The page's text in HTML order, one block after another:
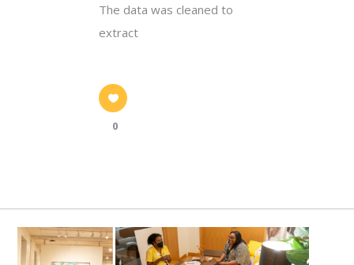
The data was cleaned to
extract
0